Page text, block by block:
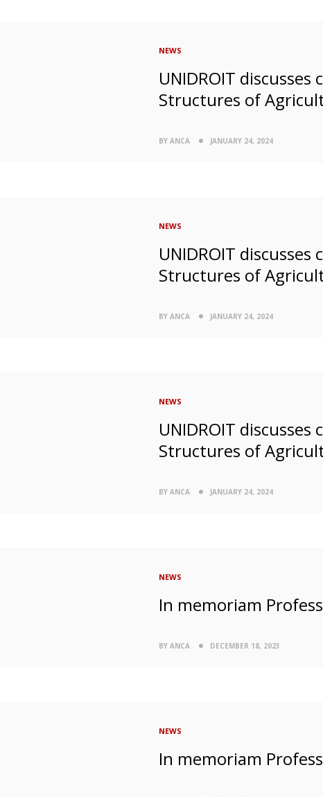
NEWS
UNIDROIT
Structures of
BY ANCA JANUARY 24, 2024
NEWS
UNIDROIT
Structures of
BY ANCA JANUARY 24, 2024
NEWS
UNIDROIT
Structures of
BY ANCA JANUARY 24, 2024
NEWS
In memoriam
BY ANCA DECEMBER 18, 2023
NEWS
In memoriam